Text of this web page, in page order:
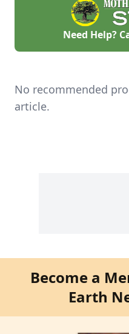
Need Help?
No recommended
article.
Become a
Earth